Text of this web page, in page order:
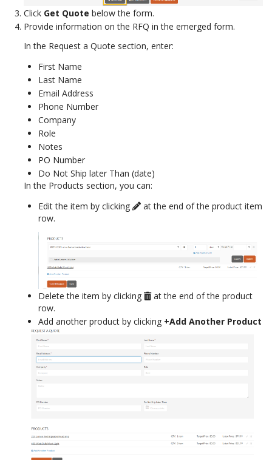
Click Get Quote below the form.
Provide information on the RFQ in the emerged form.
In the Request a Quote section, enter:
First Name
Last Name
Email Address
Phone Number
Company
Role
Notes
PO Number
Do Not Ship later Than (date)
In the Products section, you can:
Edit the item by clicking
at the end of the product item
row.
Delete the item by clicking
at the end of the product
row.
Add another product by clicking +Add Another Product